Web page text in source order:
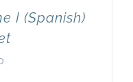
I (Spanish)